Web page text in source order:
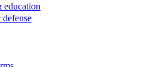
education